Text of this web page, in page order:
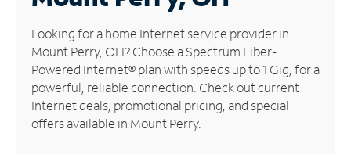
Manage
Account
Find
Store
Looking for a home Internet service provider in
Mount Perry, OH? Choose a Spectrum Fiber-
Powered Internet® plan with speeds up to 1 Gig, for a
powerful, reliable connection. Check out current
Internet deals, promotional pricing, and special
offers available in Mount Perry.